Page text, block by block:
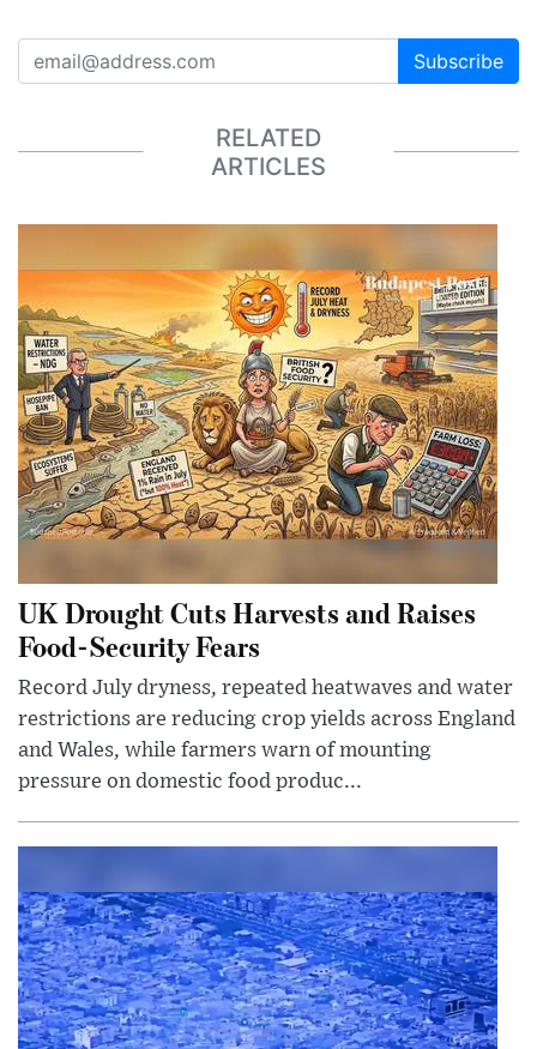
Subscribe
RELATED
ARTICLES
UK Drought Cuts Harvests and Raises
Food-Security Fears
Record July dryness, repeated heatwaves and water
restrictions are reducing crop yields across England
and Wales, while farmers warn of mounting
pressure on domestic food produc...